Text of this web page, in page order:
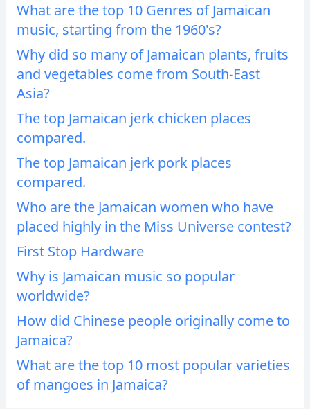
What are the top 10 Genres of Jamaican
music, starting from the 1960's?
Why did so many of Jamaican plants, fruits
and vegetables come from South-East
Asia?
The top Jamaican jerk chicken places
compared.
The top Jamaican jerk pork places
compared.
Who are the Jamaican women who have
placed highly in the Miss Universe contest?
First Stop Hardware
Why is Jamaican music so popular
worldwide?
How did Chinese people originally come to
Jamaica?
What are the top 10 most popular varieties
of mangoes in Jamaica?